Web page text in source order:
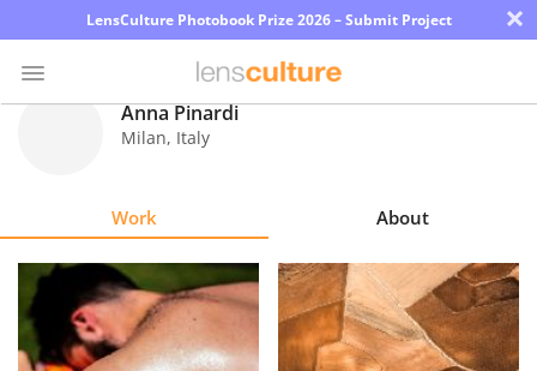
LensCulture Photobook Prize 2026 – Submit Project ×
Explore
Learn
Anna Pinardi
Milan, Italy
Work About